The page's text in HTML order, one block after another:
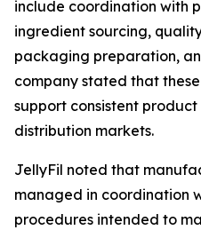
include coordination with
ingredient sourcing,
packaging preparation,
company stated that
support consistent
distribution markets.
JellyFil noted that
managed in coordination
procedures intended to